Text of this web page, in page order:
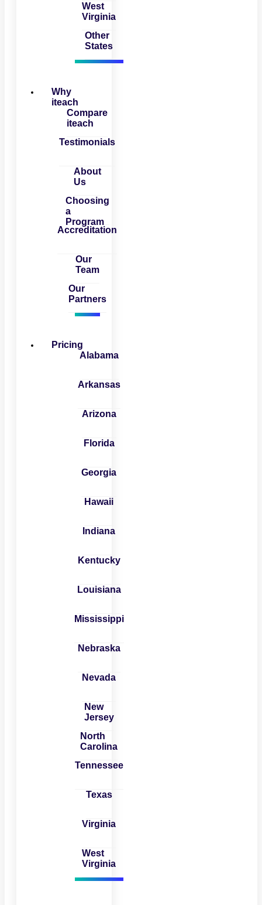
West
Virginia
Other
States
Why
iteach
Compare
iteach
Testimonials
About
Us
Choosing
a
Program
Accreditation
Our
Team
Our
Partners
Pricing
Alabama
Arkansas
Arizona
Florida
Georgia
Hawaii
Indiana
Kentucky
Louisiana
Mississippi
Nebraska
Nevada
New
Jersey
North
Carolina
Tennessee
Texas
Virginia
West
Virginia